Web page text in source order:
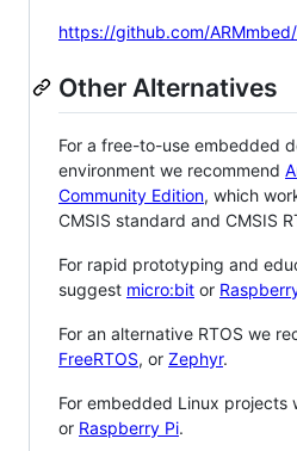
https://github.com/
Other Alternatives
For a free-to-use embedded
environment we recommend
Community Edition, which
CMSIS standard and CMSIS
For rapid prototyping and
suggest micro:bit or
For an alternative RTOS we
FreeRTOS, or Zephyr.
For embedded Linux projects
or Raspberry Pi.